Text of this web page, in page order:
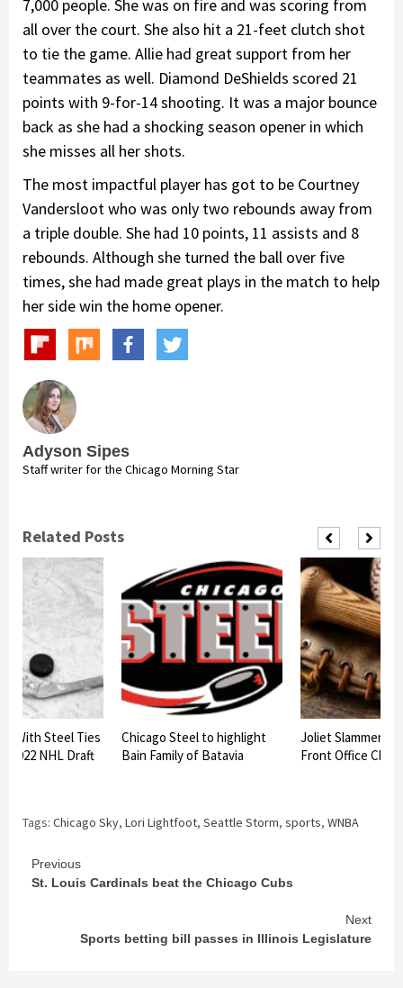
7,000 people. She was on fire and was scoring from
all over the court. She also hit a 21-feet clutch shot
to tie the game. Allie had great support from her
teammates as well. Diamond DeShields scored 21
points with 9-for-14 shooting. It was a major bounce
back as she had a shocking season opener in which
she misses all her shots.
The most impactful player has got to be Courtney
Vandersloot who was only two rebounds away from
a triple double. She had 10 points, 11 assists and 8
rebounds. Although she turned the ball over five
times, she had made great plays in the match to help
her side win the home opener.
Adyson Sipes
Staff writer for the Chicago Morning Star
Related Posts
With Steel Ties
2022 NHL Draft
Chicago Steel to highlight
Bain Family of Batavia
Joliet Slammers
Front Office
Tags: Chicago Sky, Lori Lightfoot, Seattle Storm, sports, WNBA
Continue
Previous
St. Louis Cardinals beat the Chicago Cubs
Next
Sports betting bill passes in Illinois Legislature